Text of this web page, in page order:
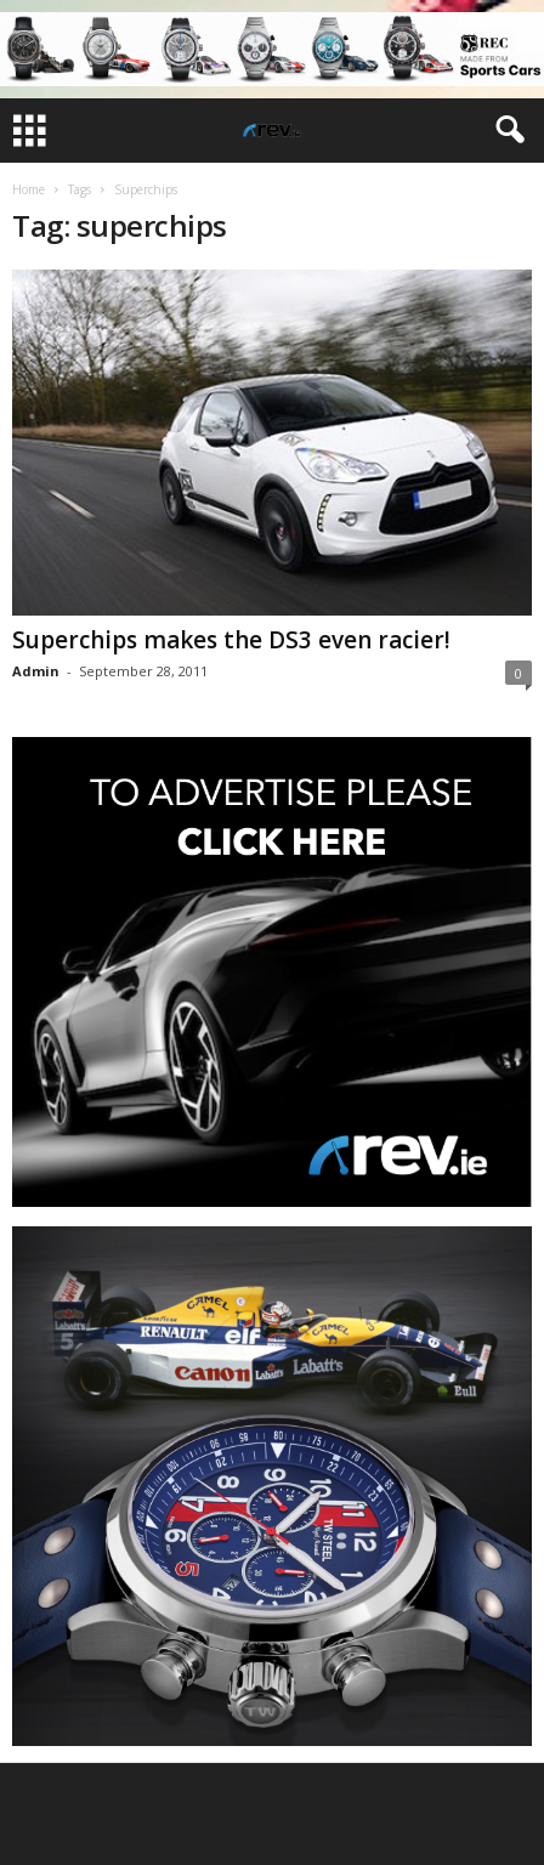
Home Tags Superchips
Tag: superchips
Superchips makes the DS3 even racier!
Admin - September 28, 2011 0